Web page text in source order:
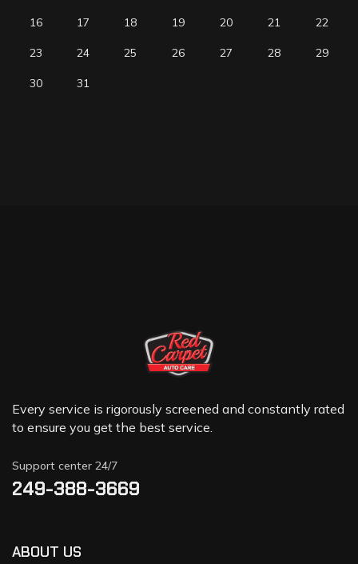
16 17 18 19 20 21 22
23 24 25 26 27 28 29
30 31
Every service is rigorously screened and constantly rated
to ensure you get the best service.
Support center 24/7
249-388-3669
ABOUT US